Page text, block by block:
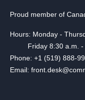
Proud member of
Hours: Monday -
Friday 8:30 a.m. -
Phone: +1 (519) 888-
Email: